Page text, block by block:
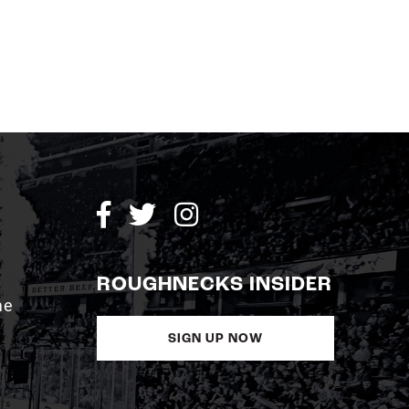
ROUGHNECKS INSIDER
SIGN UP NOW